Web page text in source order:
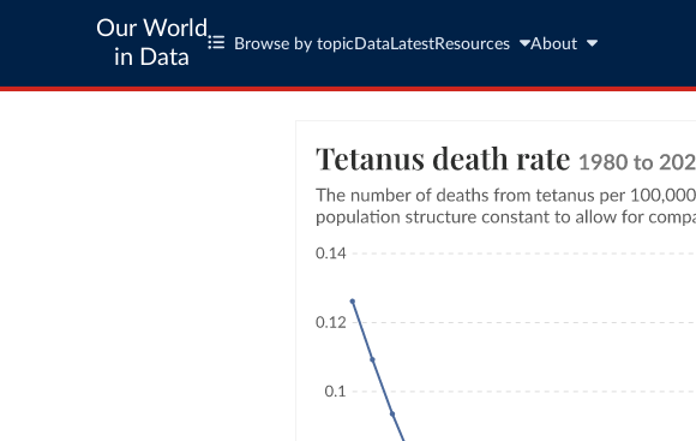
Our World
in Data
Browse by topic Data LatestResources About